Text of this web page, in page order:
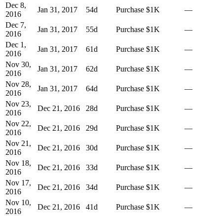
Dec 8,
2016
Jan 31, 2017 54d Purchase $1K
—
Dec 7,
2016
Jan 31, 2017 55d Purchase $1K
—
Dec 1,
2016
Jan 31, 2017 61d Purchase $1K
—
Nov 30,
2016
Jan 31, 2017 62d Purchase $1K
—
Nov 28,
2016
Jan 31, 2017 64d Purchase $1K
—
Nov 23,
2016
Dec 21, 2016 28d Purchase $1K
—
Nov 22,
2016
Dec 21, 2016 29d Purchase $1K
—
Nov 21,
2016
Dec 21, 2016 30d Purchase $1K
—
Nov 18,
2016
Dec 21, 2016 33d Purchase $1K
—
Nov 17,
2016
Dec 21, 2016 34d Purchase $1K
—
Nov 10,
2016
Dec 21, 2016 41d Purchase $1K
—